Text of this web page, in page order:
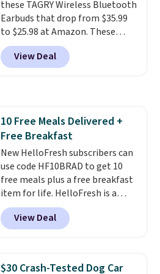
these TAGRY Wireless Bluetooth
Earbuds that drop from $35.99
to $25.98 at Amazon. These
earbuds last up to 60 hours on a
single charge when you store
them in their charging case!
they're comparable to wireless
earbuds that cost double or
triple this price. They're also
lightweight, waterproof, and
have an LED battery display that
makes it easy to see how much
battery life you have left. They
also come in lots of fun colors.
Shipping is free with Prime.
View Deal
10 Free Meals Delivered +
Free Breakfast
New HelloFresh subscribers can
use code HF10BRAD to get 10
free meals plus a free breakfast
item for life. HelloFresh is a
meal-kit delivery service that
sends pre-portioned ingredients
and step-by-step recipes right
enough, and having dinner
View Deal
$30 Crash-Tested Dog Car